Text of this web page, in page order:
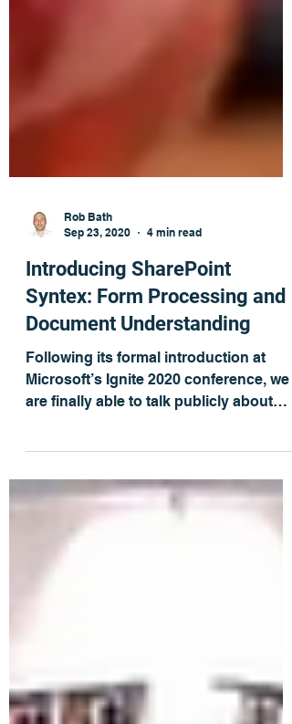
Rob Bath
Sep 23, 2020
4 min read
Introducing SharePoint
Syntex: Form Processing and
Document Understanding
Following its formal introduction at